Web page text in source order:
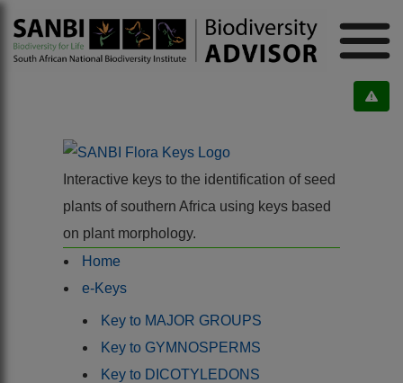
Interactive keys to the identification of seed
plants of southern Africa using keys based
on plant morphology.
Home
e-Keys
Key to MAJOR GROUPS
Key to GYMNOSPERMS
Key to DICOTYLEDONS